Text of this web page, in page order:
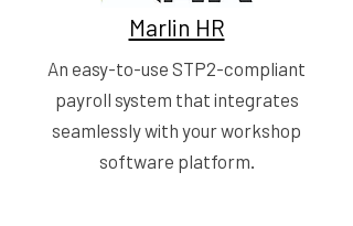
Marlin HR
An easy-to-use STP2-compliant
payroll system that integrates
seamlessly with your workshop
software platform.